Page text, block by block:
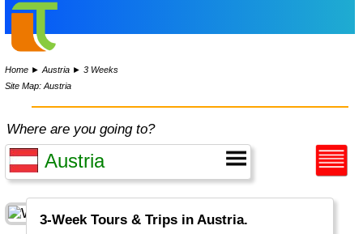
Home ►Austria ►3 Weeks
Site Map: Austria
Where are you going to?
3-Week Tours & Trips in Austria.